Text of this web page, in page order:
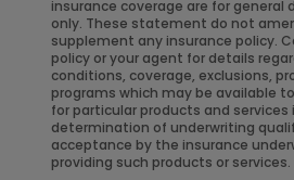
insurance coverage are for general
only. These statement do not
supplement any insurance policy.
policy or your agent for details
conditions, coverage, exclusions,
programs which may be available
for particular products and
determination of underwriting
acceptance by the insurance
providing such products or services.